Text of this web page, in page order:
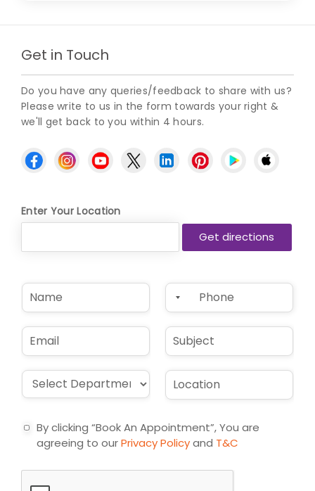
Get in Touch
Do you have any queries/feedback to share with us?
Please write to us in the form towards your right &
we'll get back to you within 4 hours.
Enter Your Location
N
m
e
P
o
n
*
E
m
a
i
*
S
b
j
c
D
d
n
L
c
t
i
n
By clicking “Book An Appointment”, You are
agreeing to ourPrivacy Policyand T&C